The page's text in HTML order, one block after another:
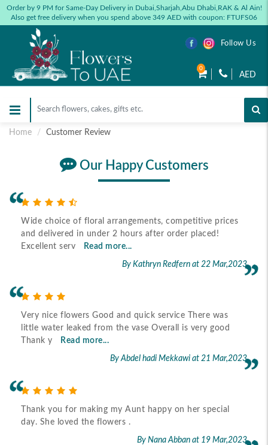
Order by 9 PM for Same-Day Delivery in Dubai,Sharjah,Abu Dhabi,RAK & Al Ain!
Also get free delivery when you spend above 349 AED with coupon: FTUFS06
Follow Us
0
AED
Home Customer Review
Our Happy Customers
Wide choice of floral arrangements, competitive prices
and delivered in under 2 hours after order placed!
Excellent serv
Read more...
By Kathryn Redfern at 22 Mar,2023
Very nice flowers Good and quick service There was
little water leaked from the vase Overall is very good
Thank y
Read more...
By Abdel hadi Mekkawi at 21 Mar,2023
Thank you for making my Aunt happy on her special
day. She loved the flowers .
By Nana Abban at 19 Mar,2023